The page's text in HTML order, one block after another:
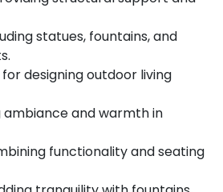
statues, fountains, and
for designing outdoor living
ambiance and warmth in
functionality and seating